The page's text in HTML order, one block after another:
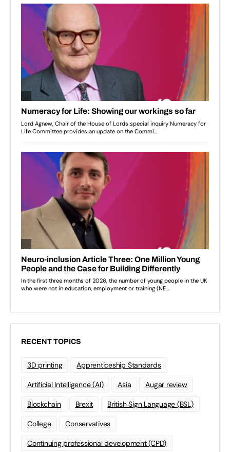
RECENT TOPICS
3D printing Apprenticeship Standards
Artificial Intelligence (AI) Asia Augar review
Blockchain Brexit British Sign Language (BSL)
College Conservatives
Continuing professional development (CPD)